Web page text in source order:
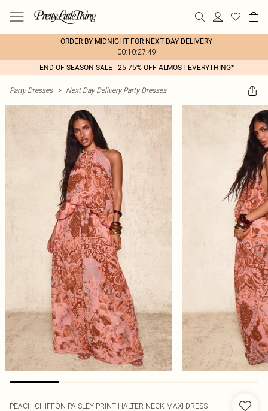
ORDER BY MIDNIGHT FOR NEXT DAY DELIVERY
00:10:27:49
END OF SEASON SALE - 25-75% OFF ALMOST EVERYTHING*
Party Dresses > Next Day Delivery Party Dresses
PEACH CHIFFON PAISLEY PRINT HALTER NECK MAXI DRESS